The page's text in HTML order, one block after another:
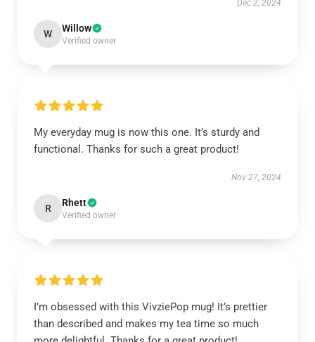
Dec 2, 2024
W Willow
Verified owner
My everyday mug is now this one. It’s sturdy and
functional. Thanks for such a great product!
Nov 27, 2024
R Rhett
Verified owner
I’m obsessed with this VivziePop mug! It’s prettier
than described and makes my tea time so much